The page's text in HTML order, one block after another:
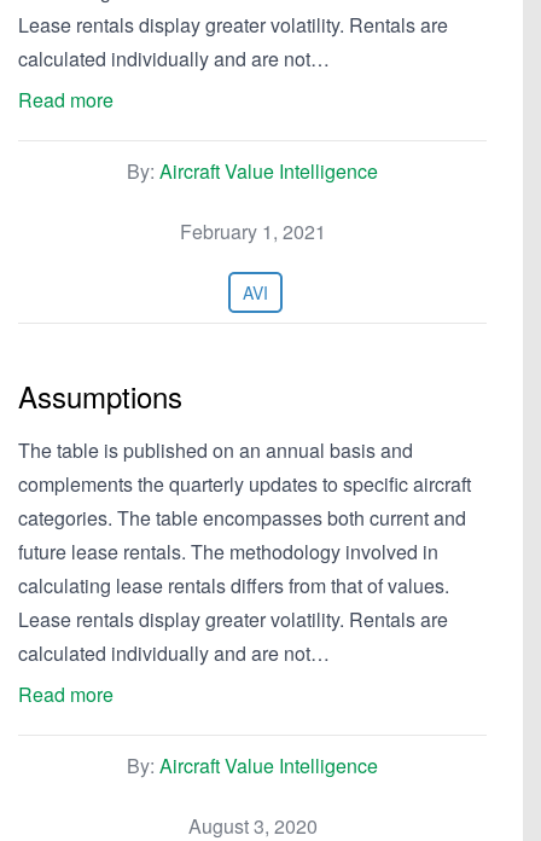
Lease rentals display greater volatility. Rentals are
calculated individually and are not…
Read more
By: Aircraft Value Intelligence
February 1, 2021
AVI
Assumptions
The table is published on an annual basis and
complements the quarterly updates to specific aircraft
categories. The table encompasses both current and
future lease rentals. The methodology involved in
calculating lease rentals differs from that of values.
Lease rentals display greater volatility. Rentals are
calculated individually and are not…
Read more
By: Aircraft Value Intelligence
August 3, 2020